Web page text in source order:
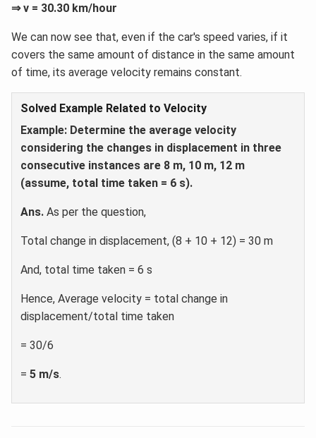
⇒ v = 30.30 km/hour
We can now see that, even if the car's speed varies, if it
covers the same amount of distance in the same amount
of time, its average velocity remains constant.
Solved Example Related to Velocity
Example: Determine the average velocity
considering the changes in displacement in three
consecutive instances are 8 m, 10 m, 12 m
(assume, total time taken = 6 s).
Ans. As per the question,
Total change in displacement, (8 + 10 + 12) = 30 m
And, total time taken = 6 s
Hence, Average velocity = total change in
displacement/total time taken
= 30/6
= 5 m/s.